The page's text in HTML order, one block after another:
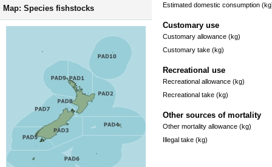
Map: Species fishstocks
Estimated domestic consumption
Customary use
Customary allowance (kg)
Customary take (kg)
Recreational use
Recreational allowance (kg)
Recreational take (kg)
Other sources of mortality
Other mortality allowance (kg)
Illegal take (kg)